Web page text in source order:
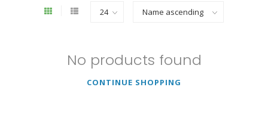
No products found
CONTINUE SHOPPING